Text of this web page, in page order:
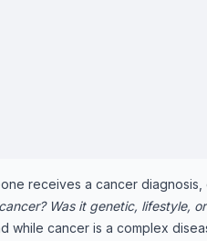
receives a cancer
Was it genetic, lifestyle,
while cancer is a complex